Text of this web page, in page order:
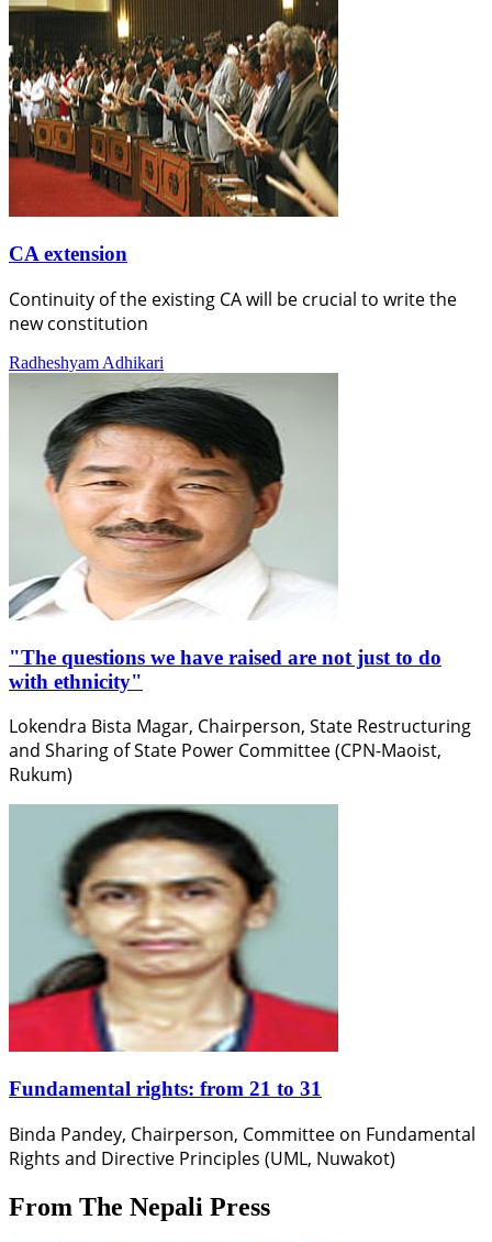
CA extension
Continuity of the existing CA will be crucial to write the
new constitution
Radheshyam Adhikari
"The questions we have raised are not just to do
with ethnicity"
Lokendra Bista Magar, Chairperson, State Restructuring
and Sharing of State Power Committee (CPN-Maoist,
Rukum)
Fundamental rights: from 21 to 31
Binda Pandey, Chairperson, Committee on Fundamental
Rights and Directive Principles (UML, Nuwakot)
From The Nepali Press